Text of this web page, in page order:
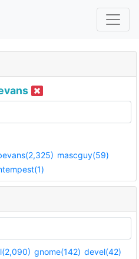
mascguy(59)
gnome(142) devel(42)